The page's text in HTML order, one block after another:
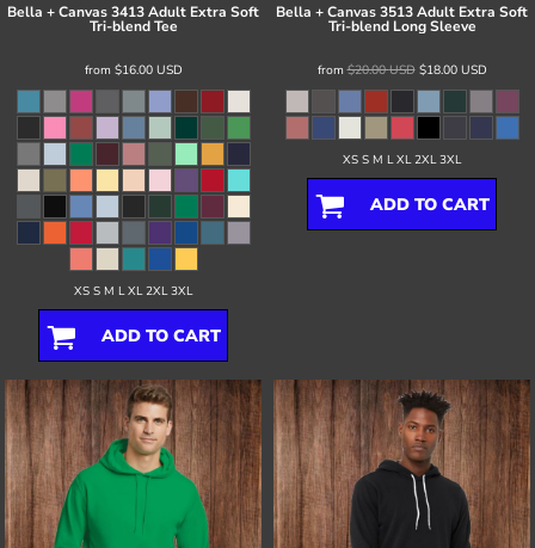
Bella + Canvas3413 Adult Extra Soft
Tri-blend Tee
from $16.00 USD
XS S M L XL 2XL 3XL
ADD TO CART
Bella + Canvas3513 Adult Extra Soft
Tri-blend Long Sleeve
from$20.00USD$18.00 USD
XS S M L XL 2XL 3XL
ADD TO CART